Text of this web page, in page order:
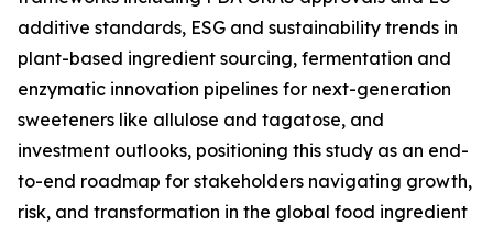
additive standards, ESG and sustainability trends in
plant-based ingredient sourcing, fermentation and
enzymatic innovation pipelines for next-generation
sweeteners like allulose and tagatose, and
investment outlooks, positioning this study as an end-
to-end roadmap for stakeholders navigating growth,
risk, and transformation in the global food ingredient